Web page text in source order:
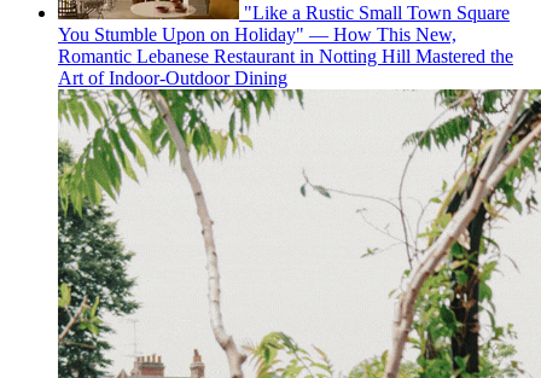
"Like a Rustic Small Town Square
You Stumble Upon on Holiday" — How This New,
Romantic Lebanese Restaurant in Notting Hill Mastered the
Art of Indoor-Outdoor Dining